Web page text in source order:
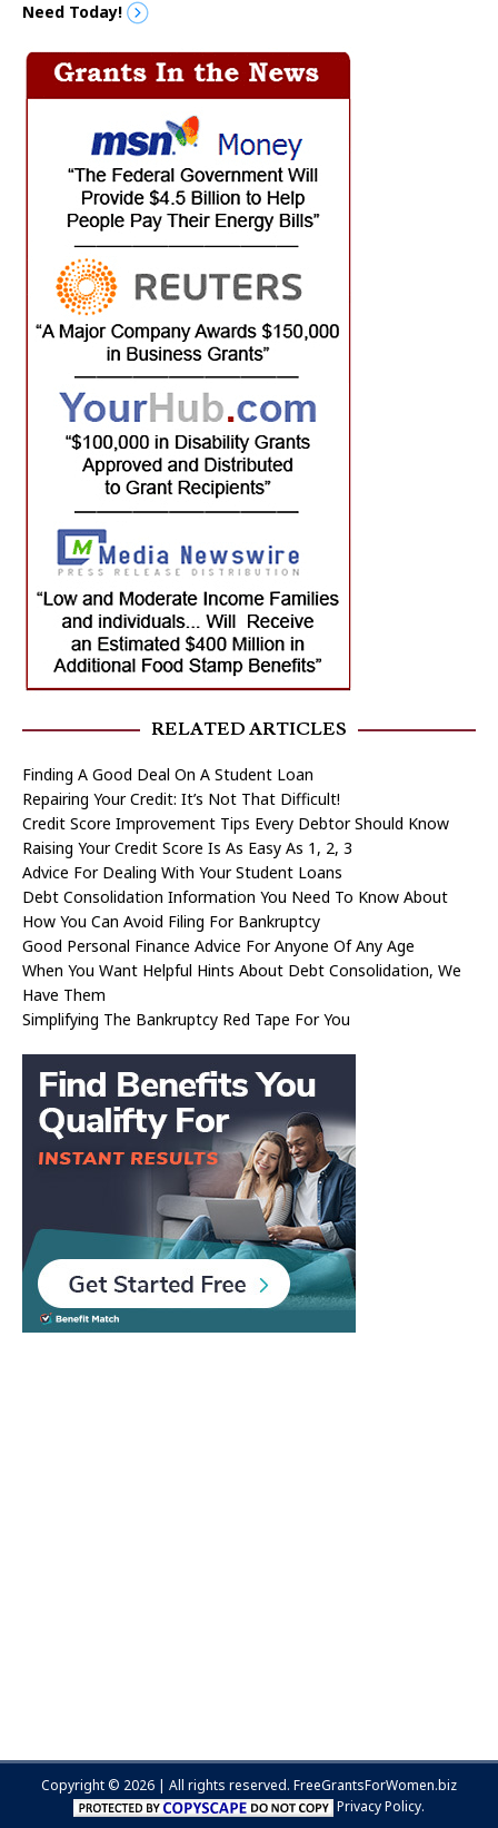
Need Today!
RELATED ARTICLES
Finding A Good Deal On A Student Loan
Repairing Your Credit: It’s Not That Difficult!
Credit Score Improvement Tips Every Debtor Should Know
Raising Your Credit Score Is As Easy As 1, 2, 3
Advice For Dealing With Your Student Loans
Debt Consolidation Information You Need To Know About
How You Can Avoid Filing For Bankruptcy
Good Personal Finance Advice For Anyone Of Any Age
When You Want Helpful Hints About Debt Consolidation, We
Have Them
Simplifying The Bankruptcy Red Tape For You
Copyright © 2026 | All rights reserved. FreeGrantsForWomen.biz
Privacy Policy.